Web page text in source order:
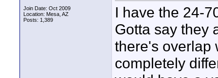
Join Date: Oct 2009
Location: Mesa, AZ
Posts: 1,389
I have the 24-
Gotta say they
there's overlap
completely